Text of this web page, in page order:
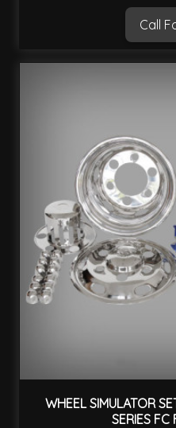
Call
WHEEL SIMULATOR
SERIES